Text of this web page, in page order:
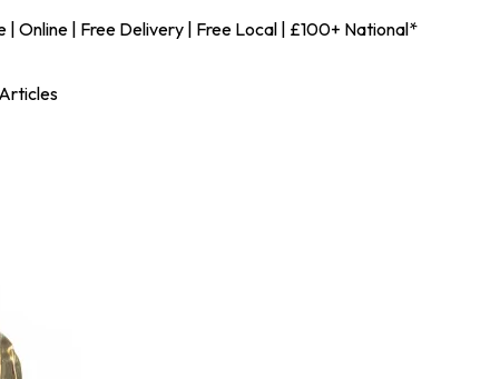
| Online | Free Delivery | Free Local | £100+ National*
Articles